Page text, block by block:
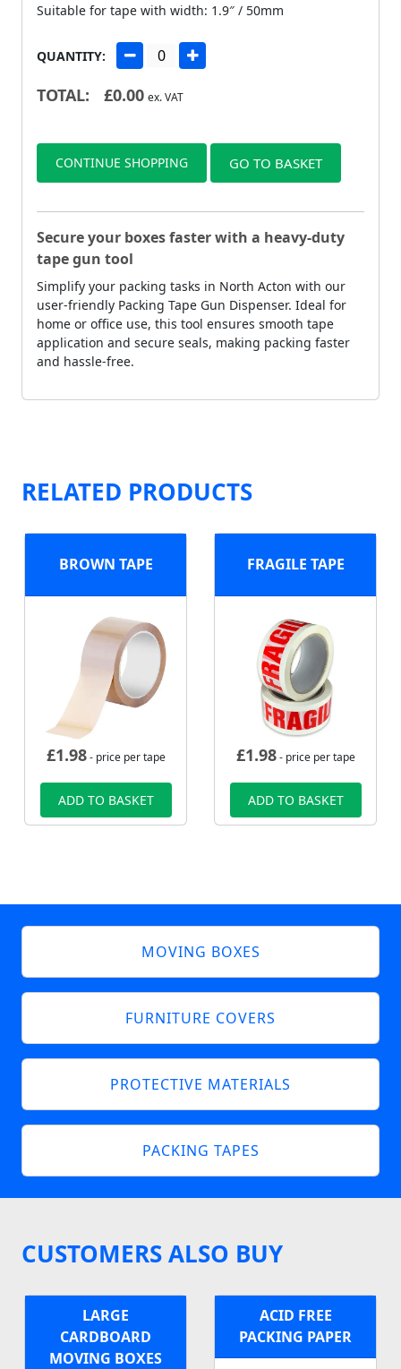
Suitable for tape with width: 1.9″ / 50mm
QUANTITY:
TOTAL: £0.00 ex. VAT
CONTINUE SHOPPING GO TO BASKET
Secure your boxes faster with a heavy-duty
tape gun tool
Simplify your packing tasks in North Acton with our
user-friendly Packing Tape Gun Dispenser. Ideal for
home or office use, this tool ensures smooth tape
application and secure seals, making packing faster
and hassle-free.
RELATED PRODUCTS
BROWN TAPE
£1.98- price per tape
ADD TO BASKET
FRAGILE TAPE
£1.98- price per tape
ADD TO BASKET
MOVING BOXES
FURNITURE COVERS
PROTECTIVE MATERIALS
PACKING TAPES
CUSTOMERS ALSO BUY
LARGE
CARDBOARD
MOVING BOXES
ACID FREE
PACKING PAPER